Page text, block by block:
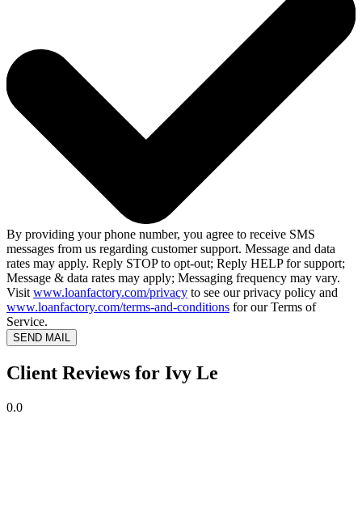
By providing your phone number, you agree to receive SMS
messages from us regarding customer support. Message and data
rates may apply. Reply STOP to opt-out; Reply HELP for support;
Message & data rates may apply; Messaging frequency may vary.
Visit www.loanfactory.com/privacy to see our privacy policy and
www.loanfactory.com/terms-and-conditions for our Terms of
Service.
SEND MAIL
Client Reviews for Ivy Le
0.0